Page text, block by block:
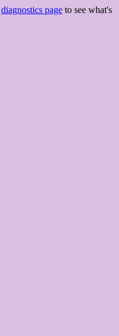
diagnostics page to see what's